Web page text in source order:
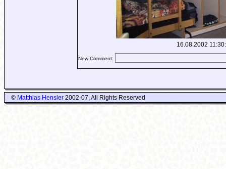
16.08.2002
New Comment:
© Matthias Hensler2002-07, All Rights Reserved